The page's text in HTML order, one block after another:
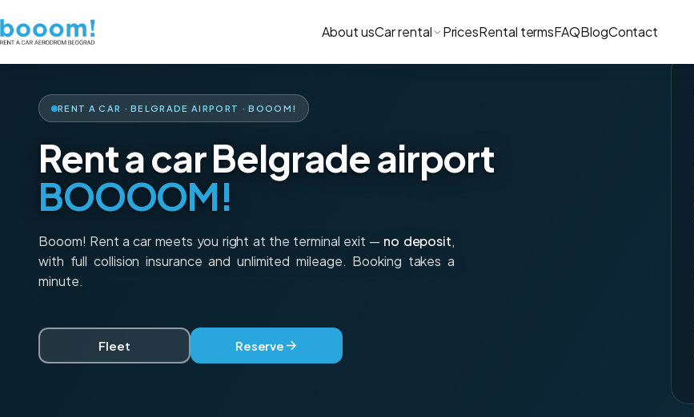
About usCar rental PricesRental termsFAQBlogContact
RENT A CAR · BELGRADE AIRPORT · BOOOM!
Rent a car Belgrade airport
BOOOOM!
Booom! Rent a car meets you right at the terminal exit — no deposit,
with full collision insurance and unlimited mileage. Booking takes a
minute.
Fleet Reserve